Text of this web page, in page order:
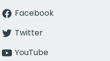
Facebook
Twitter
YouTube